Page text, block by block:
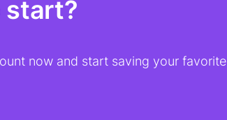
start?
now and start saving your favorite